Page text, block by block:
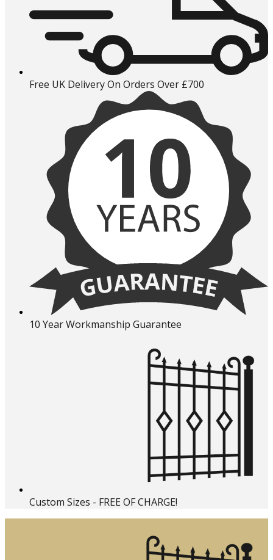
Free UK Delivery On Orders Over £700
10 Year Workmanship Guarantee
Custom Sizes - FREE OF CHARGE!